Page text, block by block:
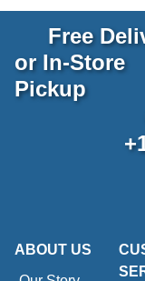
Free
or In-Store
Pickup
ABOUT US